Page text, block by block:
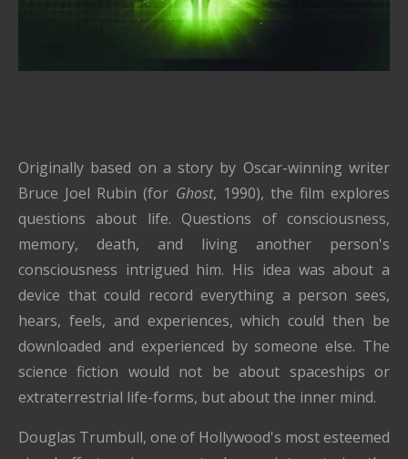
Originally based on a story by Oscar-winning writer
Bruce Joel Rubin (for Ghost, 1990), the film explores
questions about life. Questions of consciousness,
memory, death, and living another person's
consciousness intrigued him. His idea was about a
device that could record everything a person sees,
hears, feels, and experiences, which could then be
downloaded and experienced by someone else. The
science fiction would not be about spaceships or
extraterrestrial life-forms, but about the inner mind.
Douglas Trumbull, one of Hollywood's most esteemed